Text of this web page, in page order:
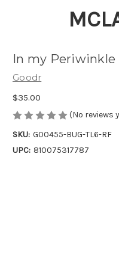
In my Periwinkle
Goodr
$35.00
(No reviews
SKU: G00455-BUG-TL6-RF
UPC: 810075317787